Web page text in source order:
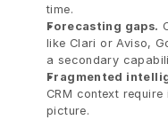
time.
Forecasting gaps.
like Clari or Aviso,
a secondary
Fragmented
CRM context
picture.